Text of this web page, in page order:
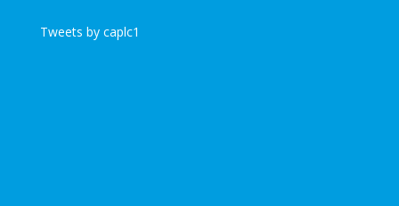
Tweets by caplc1